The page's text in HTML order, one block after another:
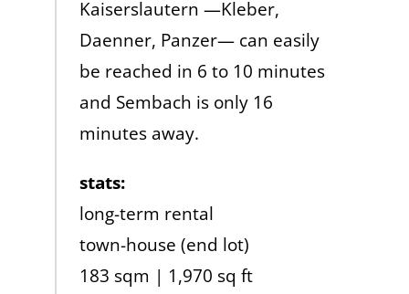
Kaiserslautern —Kleber,
Daenner, Panzer— can easily
be reached in 6 to 10 minutes
and Sembach is only 16
minutes away.
stats:
long-term rental
town-house (end lot)
183 sqm | 1,970 sq ft